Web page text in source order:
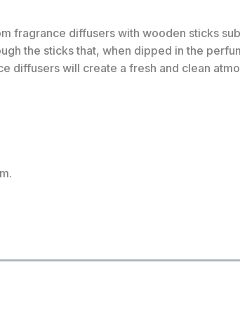
fragrance diffusers with wooden sticks
the sticks that, when dipped in the
diffusers will create a fresh and clean